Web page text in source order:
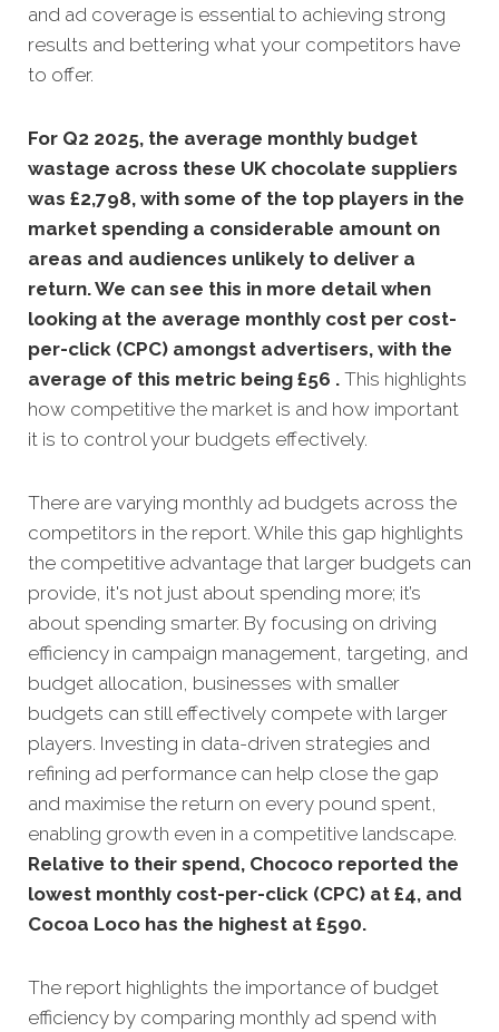
and ad coverage is essential to achieving strong
results and bettering what your competitors have
to offer.
For Q2 2025, the average monthly budget
wastage across these UK chocolate suppliers
was £2,798, with some of the top players in the
market spending a considerable amount on
areas and audiences unlikely to deliver a
return. We can see this in more detail when
looking at the average monthly cost per cost-
per-click (CPC) amongst advertisers, with the
average of this metric being £56 . This highlights
how competitive the market is and how important
it is to control your budgets effectively.
There are varying monthly ad budgets across the
competitors in the report. While this gap highlights
the competitive advantage that larger budgets can
provide, it's not just about spending more; it’s
about spending smarter. By focusing on driving
efficiency in campaign management, targeting, and
budget allocation, businesses with smaller
budgets can still effectively compete with larger
players. Investing in data-driven strategies and
refining ad performance can help close the gap
and maximise the return on every pound spent,
enabling growth even in a competitive landscape.
Relative to their spend, Chococo reported the
lowest monthly cost-per-click (CPC) at £4, and
Cocoa Loco has the highest at £590.
The report highlights the importance of budget
efficiency by comparing monthly ad spend with